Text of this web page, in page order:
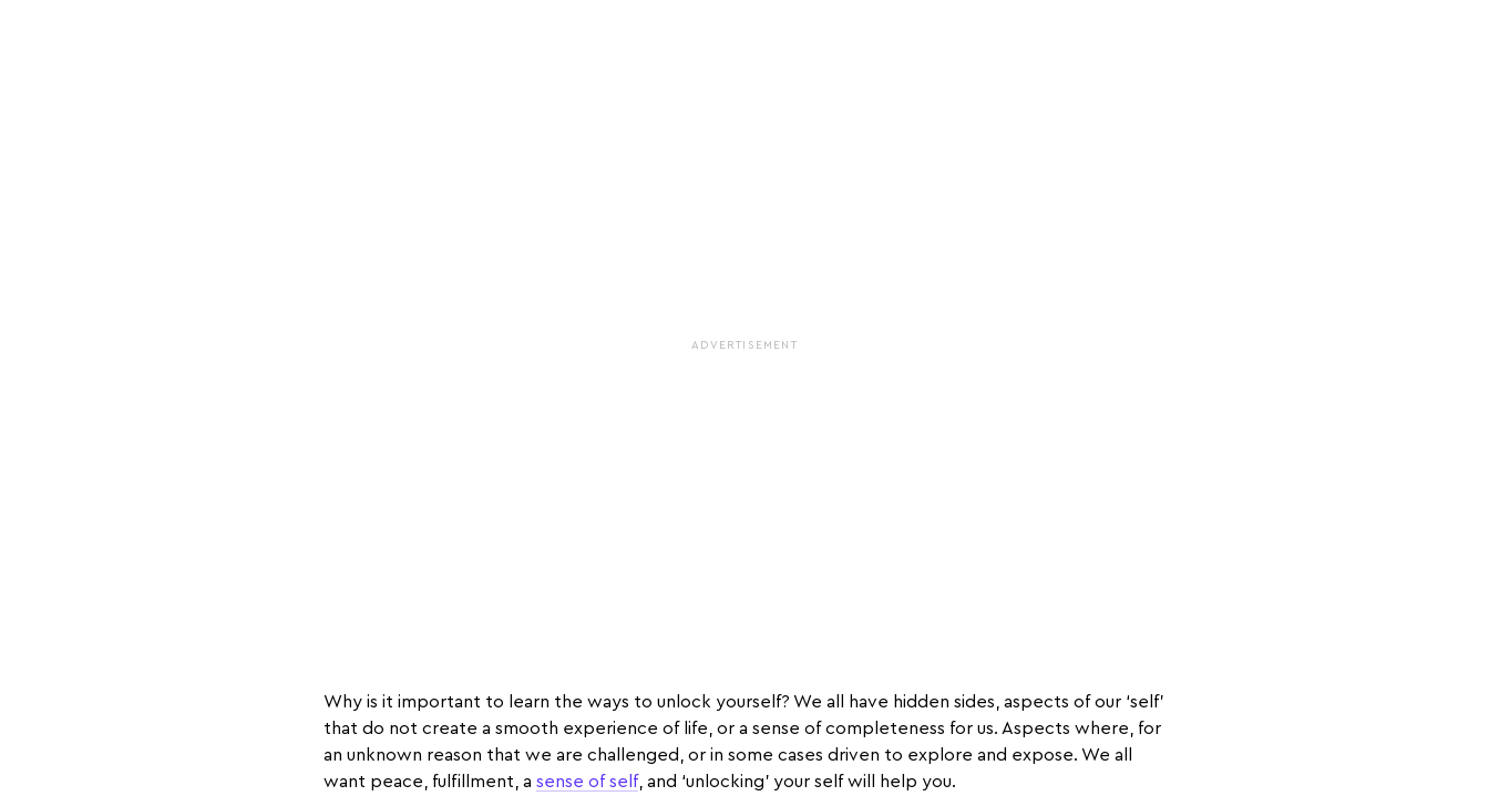
ADVERTISEMENT
Why is it important to learn the ways to unlock yourself? We all have hidden sides, aspects of our ‘self’
that do not create a smooth experience of life, or a sense of completeness for us. Aspects where, for
an unknown reason that we are challenged, or in some cases driven to explore and expose. We all
want peace, fulfillment, a sense of self, and ‘unlocking’ your self will help you.